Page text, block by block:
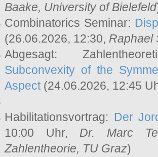
Baake, University of Bielefeld
Combinatorics Seminar:
(26.06.2026, 12:30, Raphael
Abgesagt:
Subconvexity of the
Aspect(24.06.2026, 12:45
Habilitationsvortrag: Der
10:00 Uhr, Dr. Marc
Zahlentheorie, TU Graz)